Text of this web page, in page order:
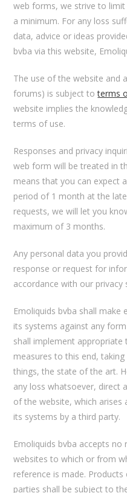
web forms, we strive to
a minimum. For any loss
data, advice or ideas
bvba via this website,
The use of the website and
forums) is subject toterms
website implies the
terms of use.
Responses and privacy
web form will be treated in
means that you can expect
period of 1 month at the
requests, we will let you
maximum of 3 months.
Any personal data you
response or request for
accordance with our privacy
Emoliquids bvba shall
its systems against any
shall implement appropriate
measures to this end,
things, the state of the art.
any loss whatsoever, direct
of the website, which
its systems by a third party.
Emoliquids bvba accepts
websites to which or from
reference is made.
parties shall be subject to